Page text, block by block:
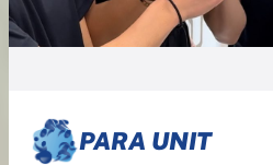
PARA UNIT